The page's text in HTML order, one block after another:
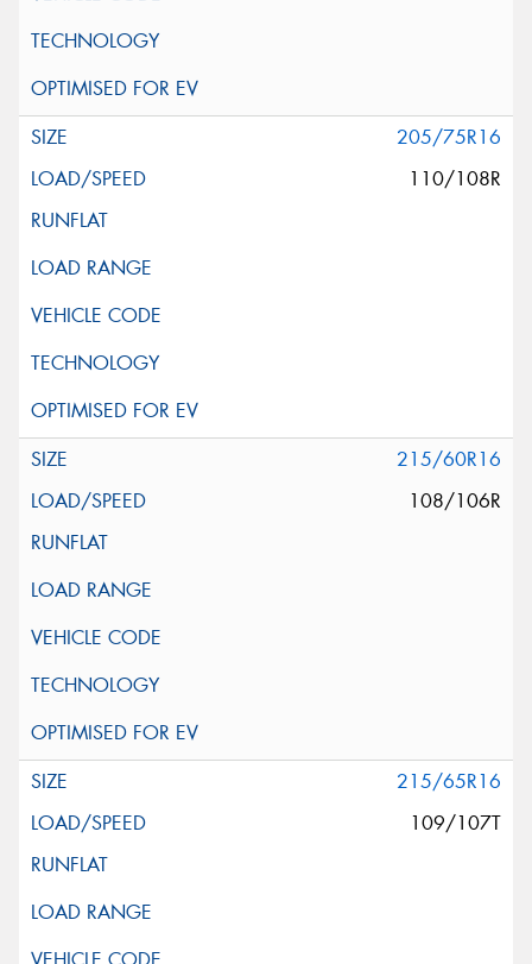
205/75R16
110/108R
215/60R16
108/106R
215/65R16
109/107T